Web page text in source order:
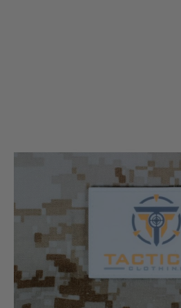
In stock
Quantity
ADD TO BAG